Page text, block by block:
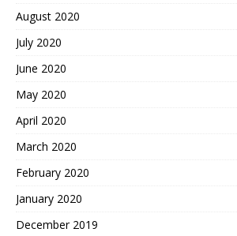
August 2020
July 2020
June 2020
May 2020
April 2020
March 2020
February 2020
January 2020
December 2019